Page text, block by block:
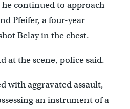
continued to approach
Pfeifer, a four-year
Belay in the chest.
at the scene, police said.
with aggravated assault,
an instrument of a